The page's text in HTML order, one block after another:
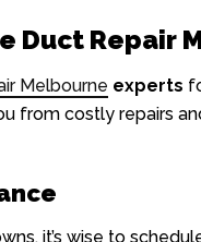
Duct Repair
Melbourne experts
from costly repairs
it’s wise to